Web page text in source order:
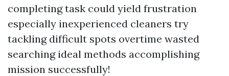
completing task could yield frustration
especially inexperienced cleaners try
tackling difficult spots overtime wasted
searching ideal methods accomplishing
mission successfully!